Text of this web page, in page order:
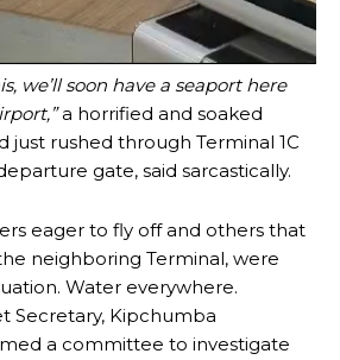
we’ll soon have a seaport here
a horrified and soaked
just rushed through Terminal 1C
gate, said sarcastically.
eager to fly off and others that
neighboring Terminal, were
Water everywhere.
Secretary, Kipchumba
a committee to investigate